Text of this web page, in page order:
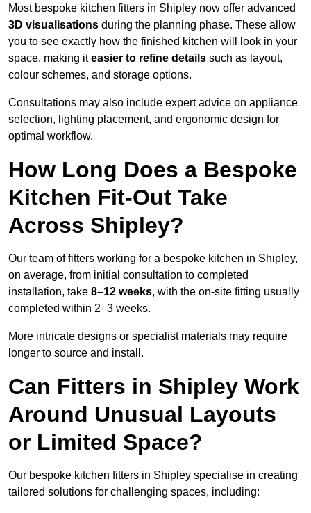
Most bespoke kitchen fitters in Shipley now offer advanced
3D visualisations during the planning phase. These allow
you to see exactly how the finished kitchen will look in your
space, making iteasier to refine details such as layout,
colour schemes, and storage options.
Consultations may also include expert advice on appliance
selection, lighting placement, and ergonomic design for
optimal workflow.
How Long Does a Bespoke
Kitchen Fit-Out Take
Across Shipley?
Our team of fitters working for a bespoke kitchen in Shipley,
on average, from initial consultation to completed
installation, take 8–12 weeks, with the on-site fitting usually
completed within 2–3 weeks.
More intricate designs or specialist materials may require
longer to source and install.
Can Fitters in Shipley Work
Around Unusual Layouts
or Limited Space?
Our bespoke kitchen fitters in Shipley specialise in creating
tailored solutions for challenging spaces, including: